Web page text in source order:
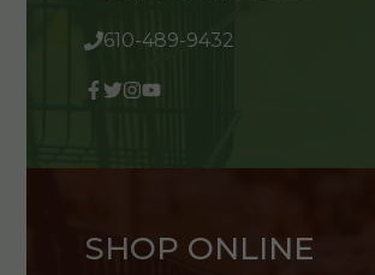
610-489-9432
SHOP ONLINE